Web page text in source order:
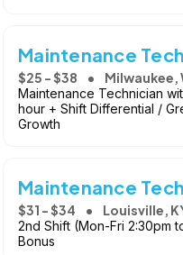
Maintenance
$25 - $38 Milwaukee,
Maintenance Technician
hour + Shift Differential /
Growth
Maintenance
$31 - $34 Louisville,
2nd Shift (Mon-Fri 2:30pm
Bonus